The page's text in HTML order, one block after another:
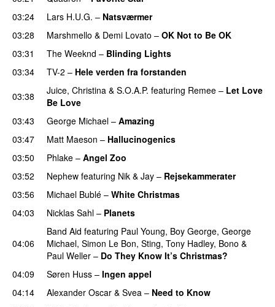
03:24
Lars H.U.G. – Natsværmer
03:28
Marshmello & Demi Lovato – OK Not to Be OK
03:31
The Weeknd – Blinding Lights
03:34
TV-2 – Hele verden fra forstanden
03:38
Juice, Christina & S.O.A.P. featuring Remee – Let Love
Be Love
03:43
George Michael – Amazing
03:47
Matt Maeson – Hallucinogenics
03:50
Phlake – Angel Zoo
03:52
Nephew featuring Nik & Jay – Rejsekammerater
03:56
Michael Bublé – White Christmas
04:03
Nicklas Sahl – Planets
04:06
Band Aid featuring Paul Young, Boy George, George
Michael, Simon Le Bon, Sting, Tony Hadley, Bono &
Paul Weller – Do They Know It’s Christmas?
04:09
Søren Huss – Ingen appel
04:14
Alexander Oscar & Svea – Need to Know